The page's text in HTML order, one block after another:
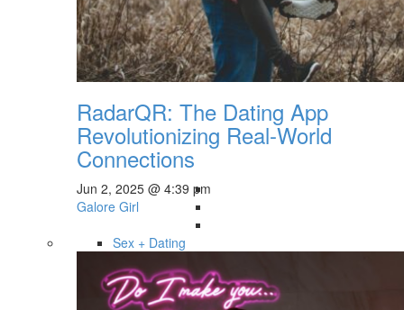
RadarQR: The Dating App
Revolutionizing Real-World
Connections
Jun 2, 2025 @ 4:39 pm
Galore Girl
Sex + Dating